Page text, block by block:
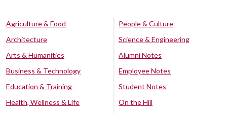
Agriculture & Food
Architecture
Arts & Humanities
Business & Technology
Education & Training
Health, Wellness & Life
People & Culture
Science & Engineering
Alumni Notes
Employee Notes
Student Notes
On the Hill